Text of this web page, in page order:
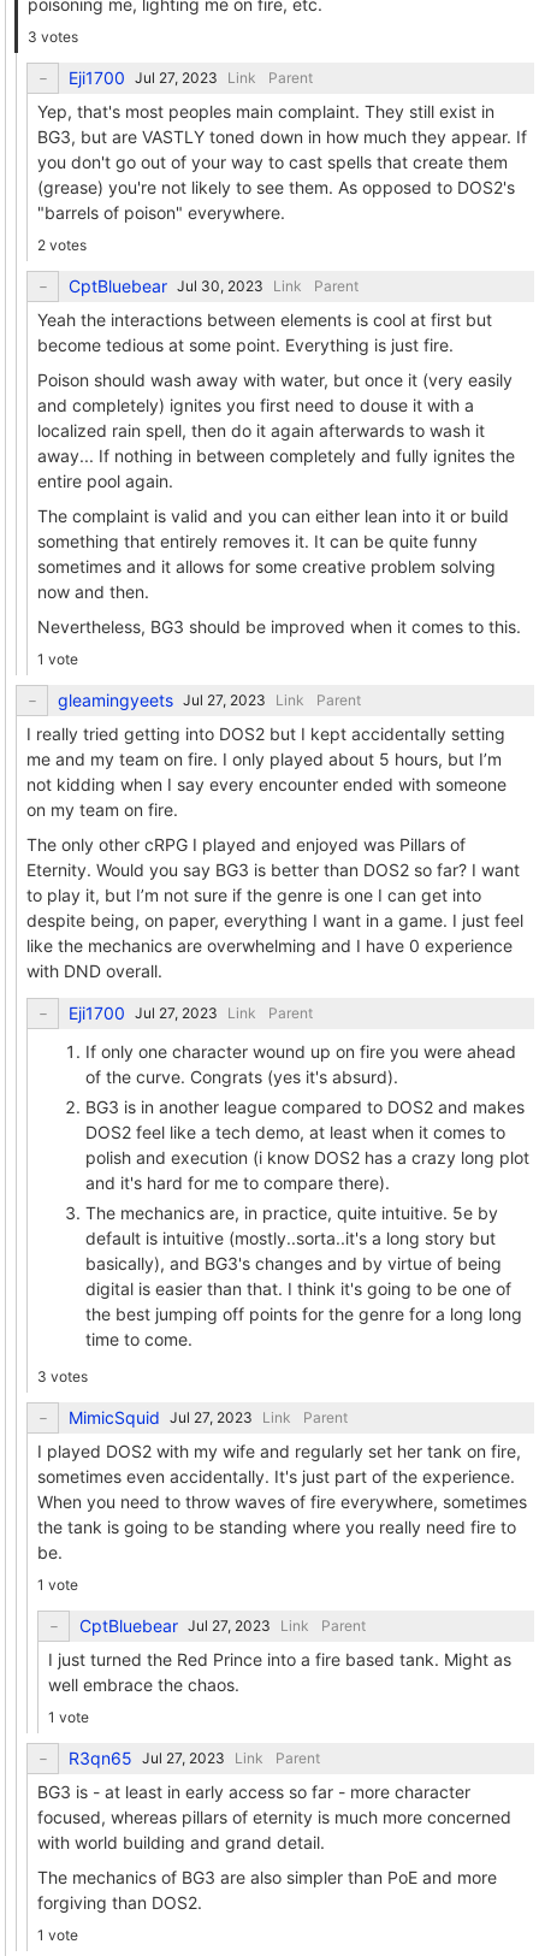
poisoning me, lighting me on fire, etc.
3 votes
Eji1700 Link Parent
Yep, that's most peoples main complaint. They still exist in
BG3, but are VASTLY toned down in how much they appear. If
you don't go out of your way to cast spells that create them
(grease) you're not likely to see them. As opposed to DOS2's
"barrels of poison" everywhere.
2 votes
CptBluebear Link Parent
Yeah the interactions between elements is cool at first but
become tedious at some point. Everything is just fire.
Poison should wash away with water, but once it (very easily
and completely) ignites you first need to douse it with a
localized rain spell, then do it again afterwards to wash it
away... If nothing in between completely and fully ignites the
entire pool again.
The complaint is valid and you can either lean into it or build
something that entirely removes it. It can be quite funny
sometimes and it allows for some creative problem solving
now and then.
Nevertheless, BG3 should be improved when it comes to this.
1 vote
gleamingyeets Link Parent
I really tried getting into DOS2 but I kept accidentally setting
me and my team on fire. I only played about 5 hours, but I’m
not kidding when I say every encounter ended with someone
on my team on fire.
The only other cRPG I played and enjoyed was Pillars of
Eternity. Would you say BG3 is better than DOS2 so far? I want
to play it, but I’m not sure if the genre is one I can get into
despite being, on paper, everything I want in a game. I just feel
like the mechanics are overwhelming and I have 0 experience
with DND overall.
Eji1700 Link Parent
If only one character wound up on fire you were ahead
of the curve. Congrats (yes it's absurd).
BG3 is in another league compared to DOS2 and makes
DOS2 feel like a tech demo, at least when it comes to
polish and execution (i know DOS2 has a crazy long plot
and it's hard for me to compare there).
The mechanics are, in practice, quite intuitive. 5e by
default is intuitive (mostly..sorta..it's a long story but
basically), and BG3's changes and by virtue of being
digital is easier than that. I think it's going to be one of
the best jumping off points for the genre for a long long
time to come.
3 votes
MimicSquid Link Parent
I played DOS2 with my wife and regularly set her tank on fire,
sometimes even accidentally. It's just part of the experience.
When you need to throw waves of fire everywhere, sometimes
the tank is going to be standing where you really need fire to
be.
1 vote
CptBluebear Link Parent
I just turned the Red Prince into a fire based tank. Might as
well embrace the chaos.
1 vote
R3qn65 Link Parent
BG3 is - at least in early access so far - more character
focused, whereas pillars of eternity is much more concerned
with world building and grand detail.
The mechanics of BG3 are also simpler than PoE and more
forgiving than DOS2.
1 vote